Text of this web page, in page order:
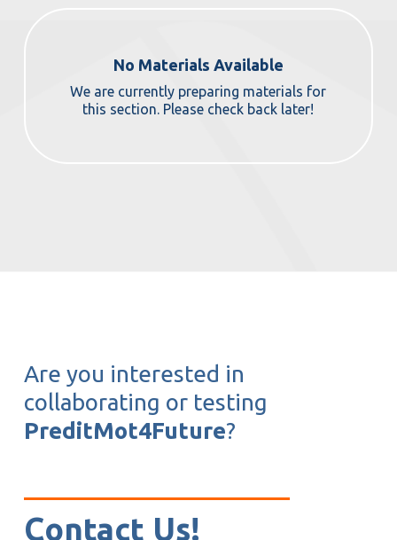
No Materials Available
We are currently preparing materials for
this section. Please check back later!
Are you interested in
collaborating or testing
PreditMot4Future?
Contact Us!